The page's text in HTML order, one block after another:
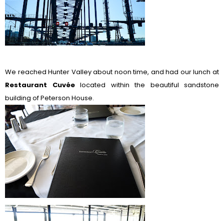
We reached Hunter Valley about noon time, and had our lunch at
Restaurant Cuvéelocated within the beautiful sandstone
building of Peterson House.